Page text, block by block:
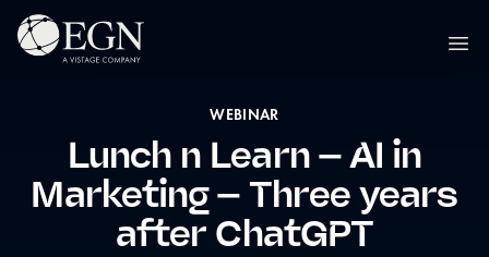
Skip to content
Executives' Global Network
WEBINAR
Lunch n Learn – AI in
Marketing – Three years
after ChatGPT